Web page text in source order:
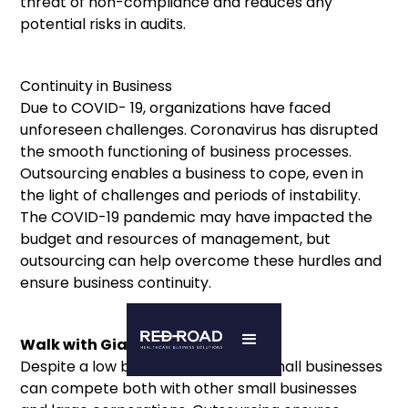
potential risks in audits.
Continuity in Business
Due to COVID- 19, organizations have faced
unforeseen challenges. Coronavirus has disrupted
the smooth functioning of business processes.
Outsourcing enables a business to cope, even in
the light of challenges and periods of instability.
The COVID-19 pandemic may have impacted the
budget and resources of management, but
outsourcing can help overcome these hurdles and
ensure business continuity.
Walk with Giants
Despite a low budget and capital, small businesses
can compete both with other small businesses